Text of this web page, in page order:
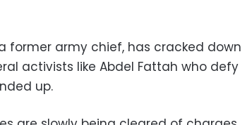
former army chief, has cracked down
activists like Abdel Fattah who defy
up.